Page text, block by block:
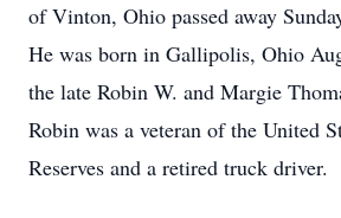
of Vinton, Ohio passed away
He was born in Gallipolis, Ohio
the late Robin W. and Margie
Robin was a veteran of the United
Reserves and a retired truck driver.